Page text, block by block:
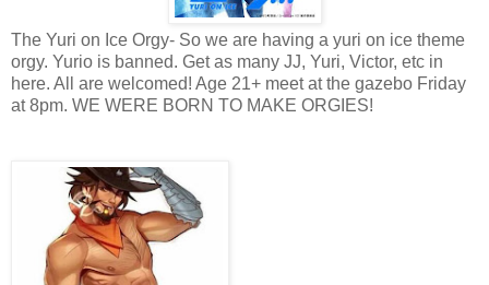
The Yuri on Ice Orgy- So we are having a yuri on ice theme
orgy. Yurio is banned. Get as many JJ, Yuri, Victor, etc in
here. All are welcomed! Age 21+ meet at the gazebo Friday
at 8pm. WE WERE BORN TO MAKE ORGIES!